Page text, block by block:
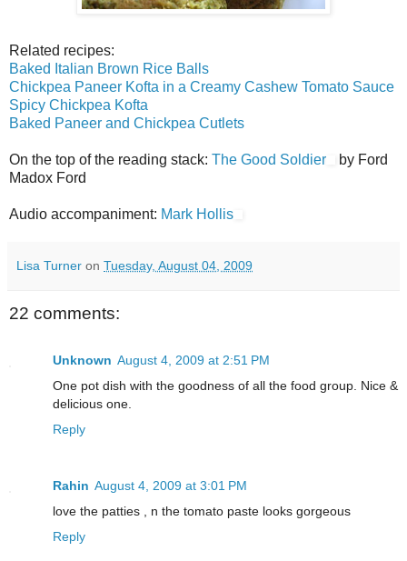
Related recipes:
Baked Italian Brown Rice Balls
Chickpea Paneer Kofta in a Creamy Cashew Tomato Sauce
Spicy Chickpea Kofta
Baked Paneer and Chickpea Cutlets
On the top of the reading stack: The Good Soldier
by Ford
Madox Ford
Audio accompaniment: Mark Hollis
Lisa Turner on Tuesday, August 04, 2009
22 comments:
Unknown August 4, 2009 at 2:51 PM
One pot dish with the goodness of all the food group. Nice &
delicious one.
Reply
Rahin August 4, 2009 at 3:01 PM
love the patties , n the tomato paste looks gorgeous
Reply